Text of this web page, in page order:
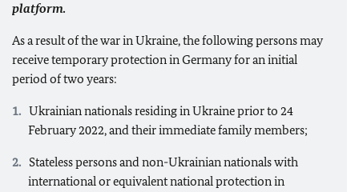
platform.
As a result of the war in Ukraine, the following persons may
receive temporary protection in Germany for an initial
period of two years:
Ukrainian nationals residing in Ukraine prior to 24
February 2022, and their immediate family members;
Stateless persons and non-Ukrainian nationals with
international or equivalent national protection in